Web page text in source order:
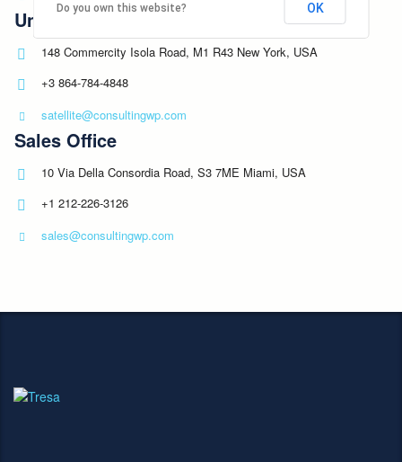
Do you own this website? OK
United States
148 Commercity Isola Road, M1 R43 New York, USA
+3 864-784-4848
satellite@consultingwp.com
Sales Office
10 Via Della Consordia Road, S3 7ME Miami, USA
+1 212-226-3126
sales@consultingwp.com